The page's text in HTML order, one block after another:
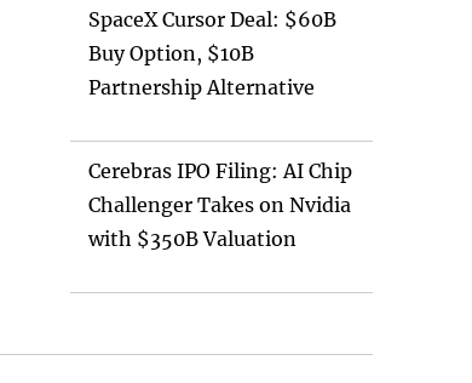
SpaceX Cursor Deal: $60B
Buy Option, $10B
Partnership Alternative
Cerebras IPO Filing: AI Chip
Challenger Takes on Nvidia
with $350B Valuation